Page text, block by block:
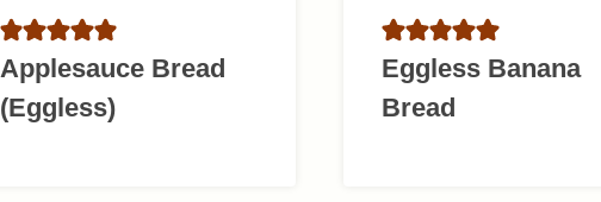
Applesauce Bread
(Eggless)
Eggless Banana
Bread